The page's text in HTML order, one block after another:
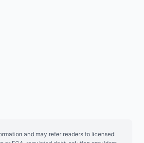
and may refer readers to licensed